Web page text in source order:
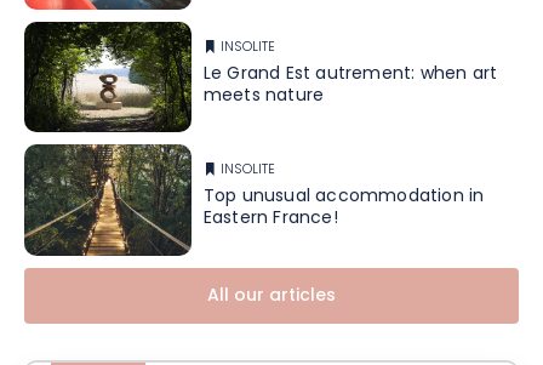
INSOLITE
Le Grand Est autrement: when art
meets nature
INSOLITE
Top unusual accommodation in
Eastern France!
All our articles